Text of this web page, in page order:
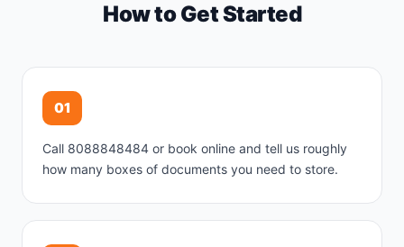
How to Get Started
01
Call 8088848484 or book online and tell us roughly
how many boxes of documents you need to store.